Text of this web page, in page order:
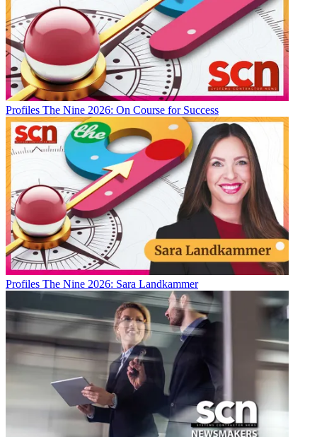
Profiles The Nine 2026: On Course for Success
Profiles The Nine 2026: Sara Landkammer